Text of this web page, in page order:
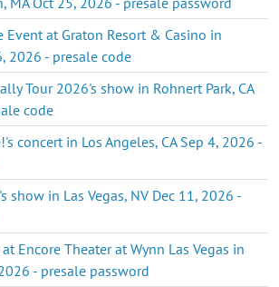
Event at Graton Resort & Casino in
2026 - presale code
Tour 2026's show in Rohnert Park, CA
code
concert in Los Angeles, CA Sep 4, 2026 -
show in Las Vegas, NV Dec 11, 2026 -
Encore Theater at Wynn Las Vegas in
- presale password